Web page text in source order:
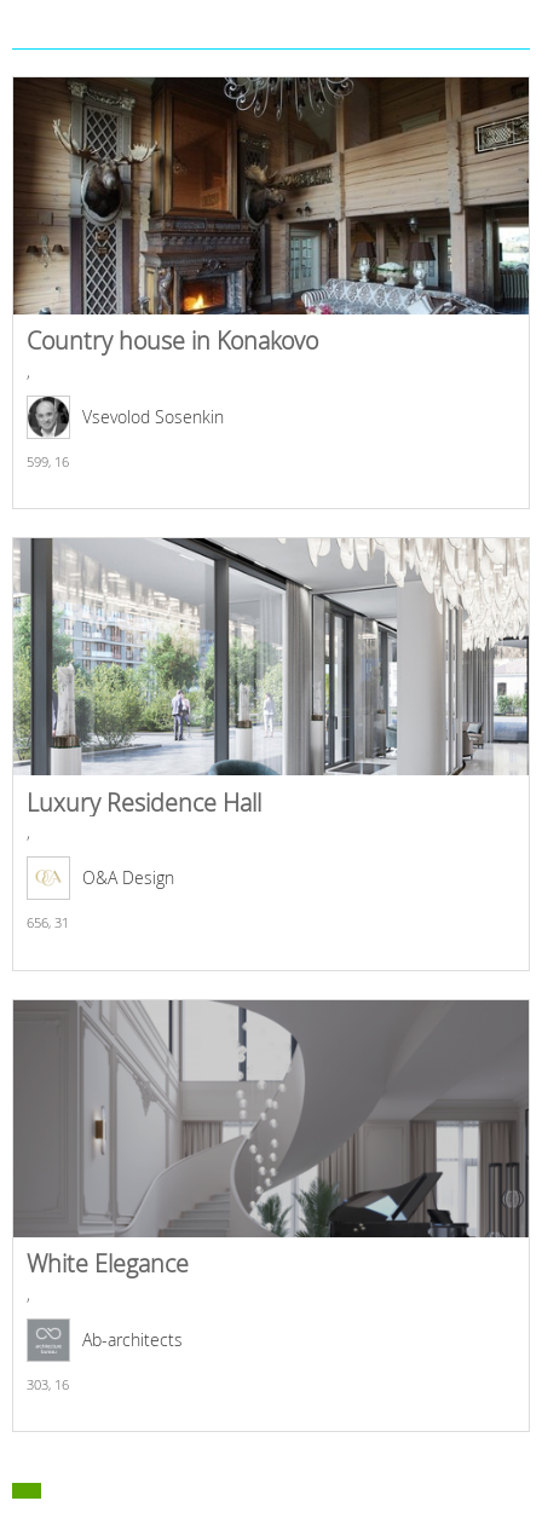
Country house in Konakovo
,
Vsevolod Sosenkin
599, 16
Luxury Residence Hall
,
O&A Design
656, 31
White Elegance
,
Ab-architects
303, 16